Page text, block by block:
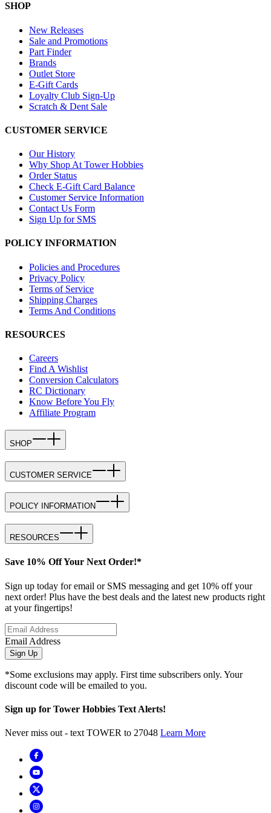
SHOP
New Releases
Sale and Promotions
Part Finder
Brands
Outlet Store
E-Gift Cards
Loyalty Club Sign-Up
Scratch & Dent Sale
CUSTOMER SERVICE
Our History
Why Shop At Tower Hobbies
Order Status
Check E-Gift Card Balance
Customer Service Information
Contact Us Form
Sign Up for SMS
POLICY INFORMATION
Policies and Procedures
Privacy Policy
Terms of Service
Shipping Charges
Terms And Conditions
RESOURCES
Careers
Find A Wishlist
Conversion Calculators
RC Dictionary
Know Before You Fly
Affiliate Program
SHOP
CUSTOMER SERVICE
POLICY INFORMATION
RESOURCES
Save 10% Off Your Next Order!*
Sign up today for email or SMS messaging and get 10% off your
next order! Plus have the best deals and the latest new products right
at your fingertips!
Email Address
Sign Up
*Some exclusions may apply. First time subscribers only. Your
discount code will be emailed to you.
Sign up for Tower Hobbies Text Alerts!
Never miss out - text TOWER to 27048 Learn More